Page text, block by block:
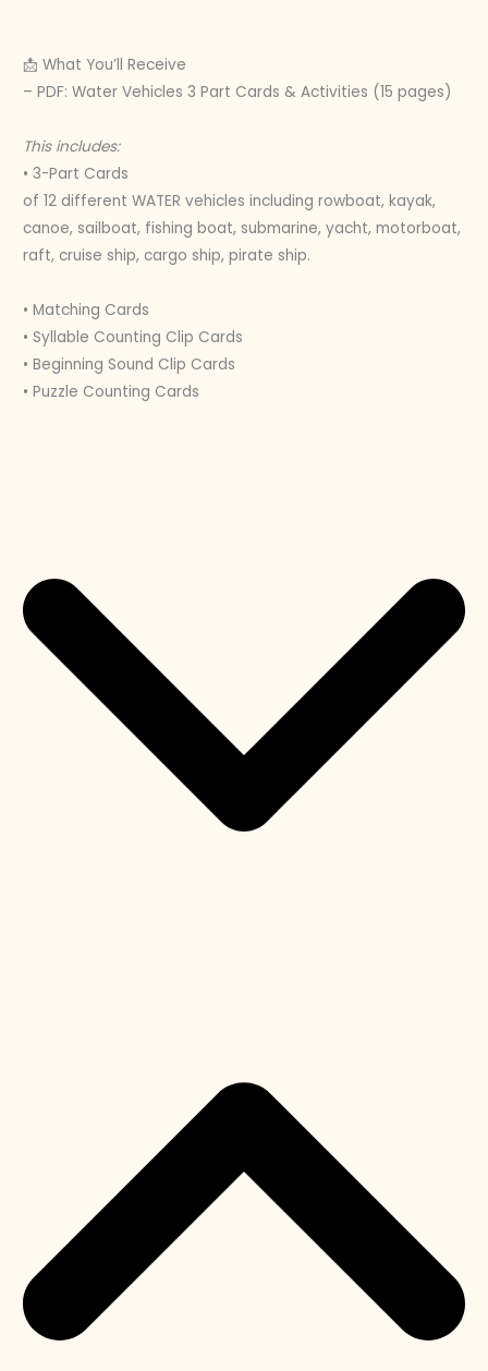
📩 What You’ll Receive
– PDF: Water Vehicles 3 Part Cards & Activities (15 pages)
This includes:
• 3-Part Cards
of 12 different WATER vehicles including rowboat, kayak,
canoe, sailboat, fishing boat, submarine, yacht, motorboat,
raft, cruise ship, cargo ship, pirate ship.
• Matching Cards
• Syllable Counting Clip Cards
• Beginning Sound Clip Cards
• Puzzle Counting Cards